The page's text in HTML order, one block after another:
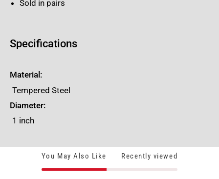
Sold in pairs
Specifications
Material:
Tempered Steel
Diameter:
1 inch
You May Also Like Recently viewed